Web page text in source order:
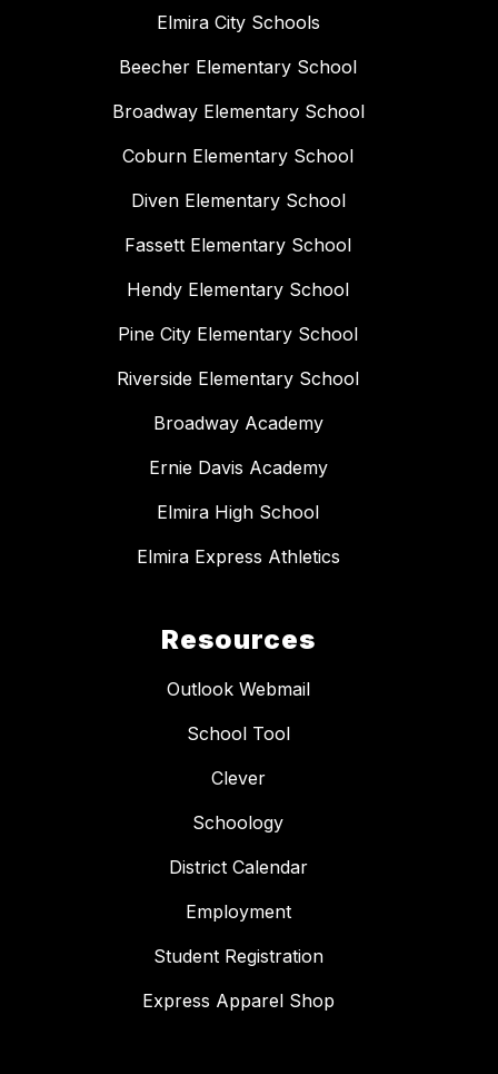
Elmira City Schools
Beecher Elementary School
Broadway Elementary School
Coburn Elementary School
Diven Elementary School
Fassett Elementary School
Hendy Elementary School
Pine City Elementary School
Riverside Elementary School
Broadway Academy
Ernie Davis Academy
Elmira High School
Elmira Express Athletics
Resources
Outlook Webmail
School Tool
Clever
Schoology
District Calendar
Employment
Student Registration
Express Apparel Shop